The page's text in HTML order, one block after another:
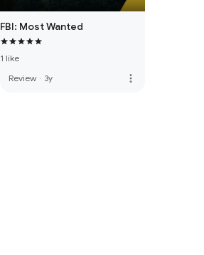
FBI: Most Wanted
1 like
Review · 3y more_vert